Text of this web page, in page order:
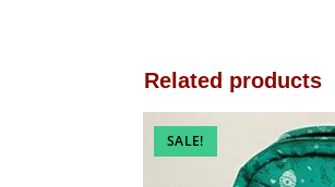
Related products
SALE!